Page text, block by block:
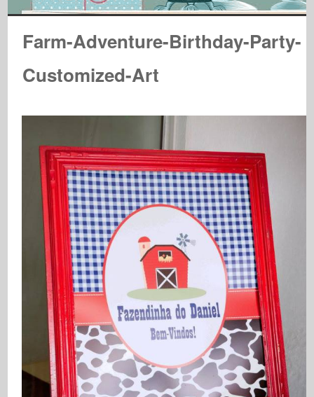
Farm-Adventure-Birthday-Party-
Customized-Art